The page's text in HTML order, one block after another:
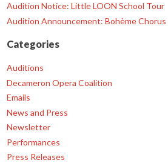
Audition Notice: Little LOON School Tour
Audition Announcement: Bohème Chorus
Categories
Auditions
Decameron Opera Coalition
Emails
News and Press
Newsletter
Performances
Press Releases